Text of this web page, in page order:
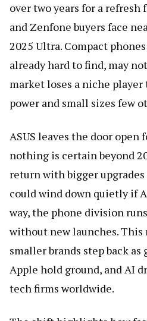
over two years for a refresh
and Zenfone buyers face
2025 Ultra. Compact
already hard to find, may
market loses a niche
power and small sizes few
ASUS leaves the door open
nothing is certain beyond
return with bigger
could wind down quietly if
way, the phone division
without new launches.
smaller brands step back
Apple hold ground, and AI
tech firms worldwide.